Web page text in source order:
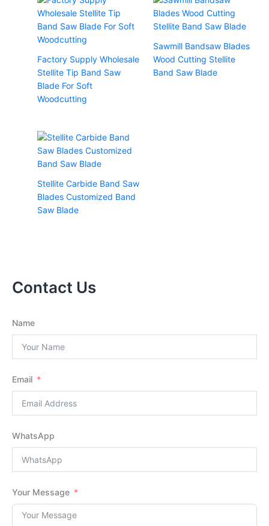
Factory Supply Wholesale
Stellite Tip Band Saw
Blade For Soft
Woodcutting
Sawmill Bandsaw Blades
Wood Cutting Stellite
Band Saw Blade
Stellite Carbide Band Saw
Blades Customized Band
Saw Blade
Contact Us
Name
Email
WhatsApp
Your Message